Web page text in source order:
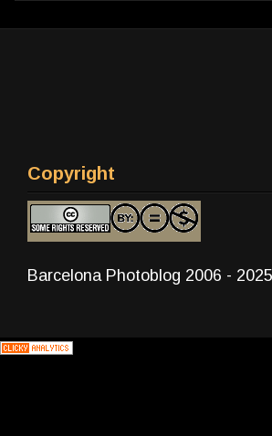
Copyright
Barcelona Photoblog 2006 -